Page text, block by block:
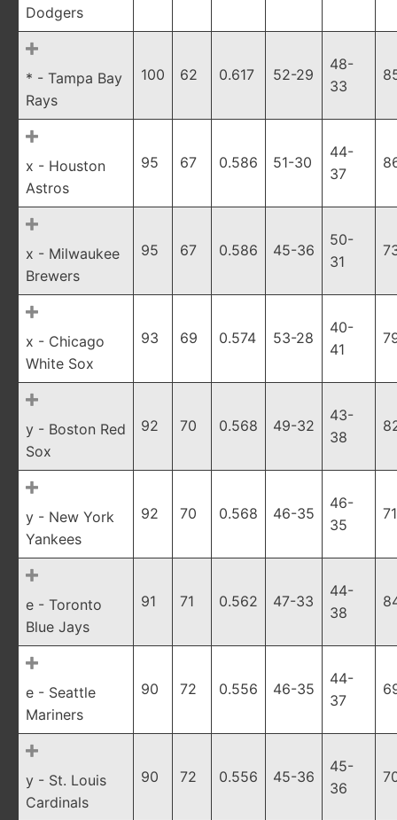
Dodgers
* - Tampa Bay
Rays
100 62 0.617 52-29
48-
33
x - Houston
Astros
95 67 0.586 51-30
44-
37
x - Milwaukee
Brewers
95 67 0.586 45-36
50-
31
x - Chicago
White Sox
93 69 0.574 53-28
40-
41
y - Boston Red
Sox
92 70 0.568 49-32
43-
38
y - New York
Yankees
92 70 0.568 46-35
46-
35
e - Toronto
Blue Jays
91 71 0.562 47-33
44-
38
e - Seattle
Mariners
90 72 0.556 46-35
44-
37
y - St. Louis
Cardinals
90 72 0.556 45-36
45-
36